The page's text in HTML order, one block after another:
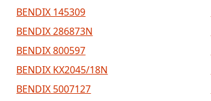
BENDIX 145309
BENDIX 286873N
BENDIX 800597
BENDIX KX2045/18N
BENDIX 5007127